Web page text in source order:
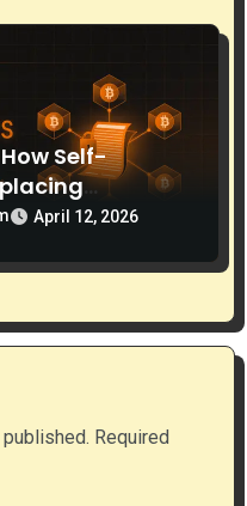
Self-
April 12, 2026
Required